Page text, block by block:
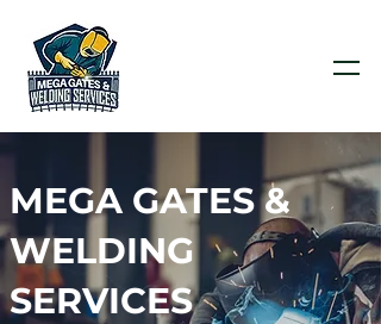
MEGA GATES &
WELDING
SERVICES